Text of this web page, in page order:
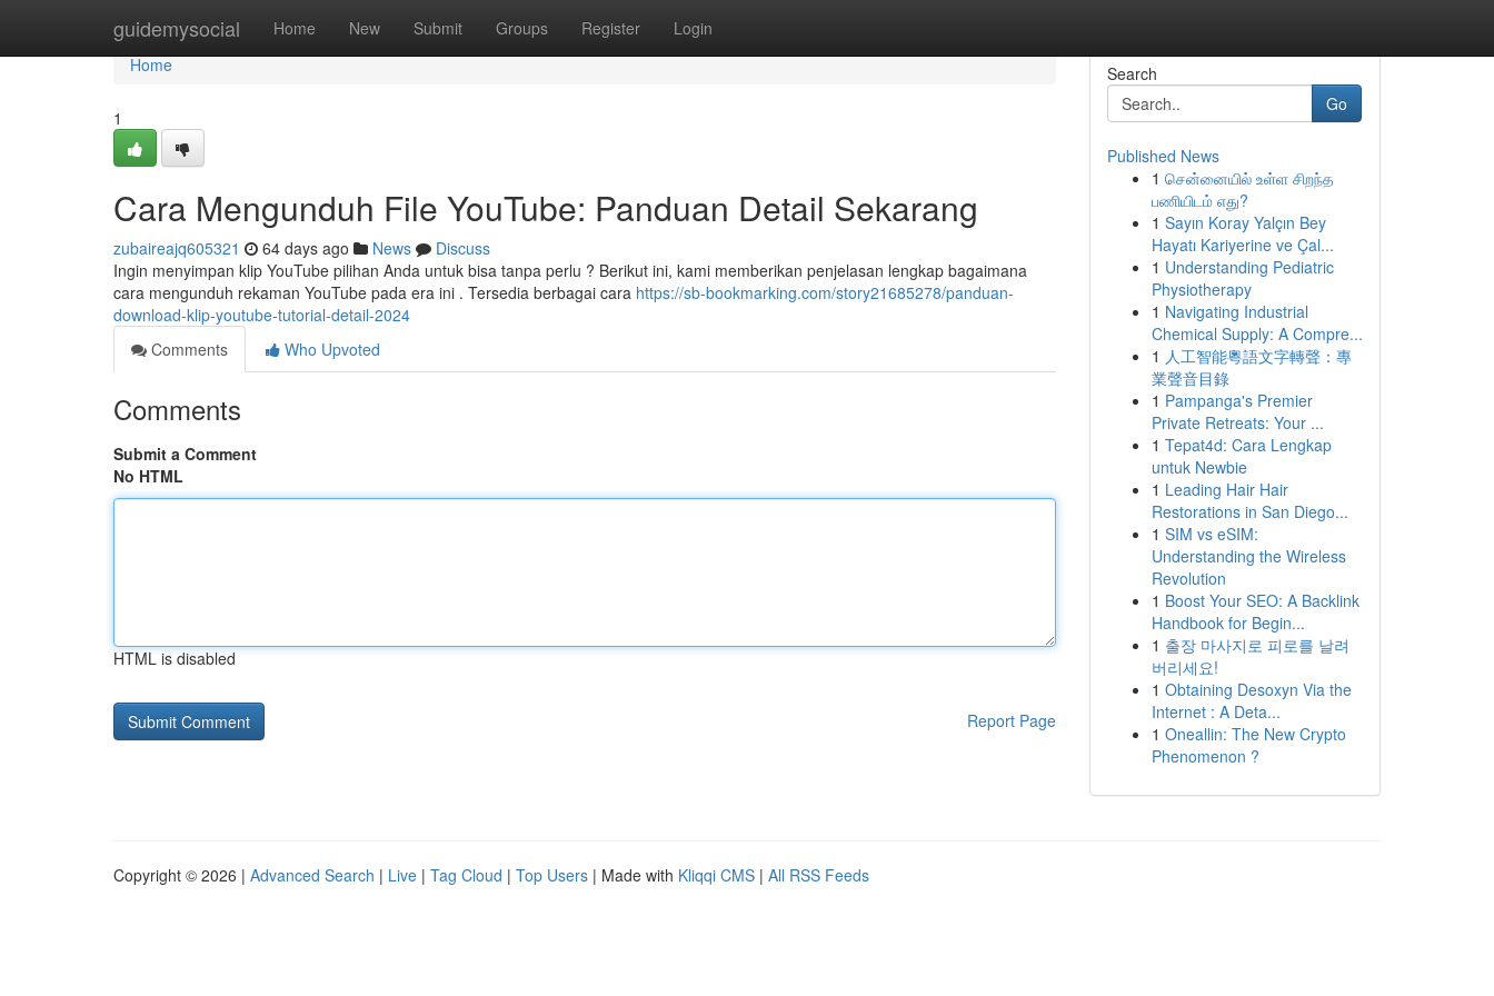
guidemysocial Home New Submit Groups Register Login
Home
Home
1
Cara Mengunduh File YouTube: Panduan Detail Sekarang
zubaireajq605321 64 days ago News
Discuss
Ingin menyimpan klip YouTube pilihan Anda untuk bisa tanpa perlu ? Berikut ini, kami memberikan penjelasan lengkap bagaimana
cara mengunduh rekaman YouTube pada era ini . Tersedia berbagai cara https://sb-bookmarking.com/story21685278/panduan-
download-klip-youtube-tutorial-detail-2024
Comments
Who Upvoted
Comments
Submit a Comment
No HTML
HTML is disabled
Report Page
Search
Go
Published News
1 சென்னையில் உள்ள சிறந்த
பணியிடம் எது?
1 Sayın Koray Yalçın Bey
Hayatı Kariyerine ve Çal...
1 Understanding Pediatric
Physiotherapy
1 Navigating Industrial
Chemical Supply: A Compre...
1 人工智能粵語文字轉聲：專
業聲音目錄
1 Pampanga's Premier
Private Retreats: Your ...
1 Tepat4d: Cara Lengkap
untuk Newbie
1 Leading Hair Hair
Restorations in San Diego...
1 SIM vs eSIM:
Understanding the Wireless
Revolution
1 Boost Your SEO: A Backlink
Handbook for Begin...
1 출장 마사지로 피로를 날려
버리세요!
1 Obtaining Desoxyn Via the
Internet : A Deta...
1 Oneallin: The New Crypto
Phenomenon ?
Copyright © 2026 | Advanced Search | Live | Tag Cloud | Top Users | Made with Kliqqi CMS | All RSS Feeds